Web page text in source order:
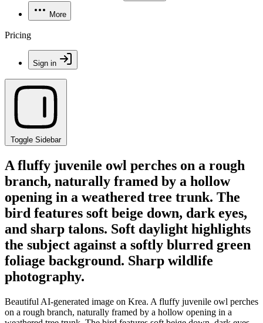
More
Pricing
Sign in
Toggle Sidebar
A fluffy juvenile owl perches on a rough
branch, naturally framed by a hollow
opening in a weathered tree trunk. The
bird features soft beige down, dark eyes,
and sharp talons. Soft daylight highlights
the subject against a softly blurred green
foliage background. Sharp wildlife
photography.
Beautiful AI-generated image on Krea. A fluffy juvenile owl perches
on a rough branch, naturally framed by a hollow opening in a